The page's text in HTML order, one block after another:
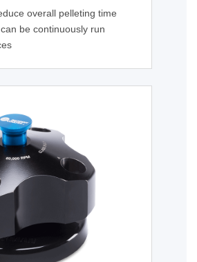
overall pelleting time
be continuously run